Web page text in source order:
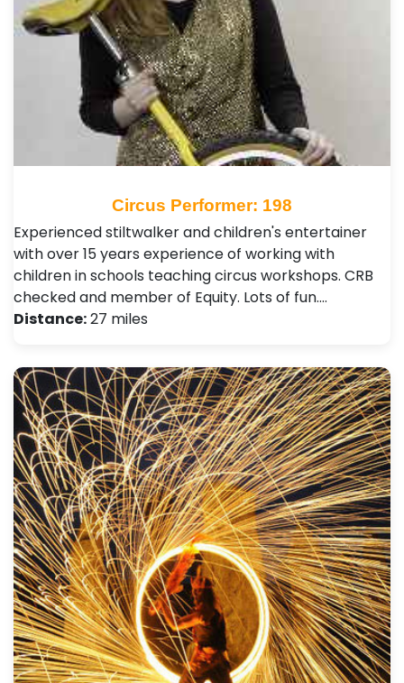
Circus Performer: 198
Experienced stiltwalker and children's entertainer
with over 15 years experience of working with
children in schools teaching circus workshops. CRB
checked and member of Equity. Lots of fun.…
Distance:27 miles